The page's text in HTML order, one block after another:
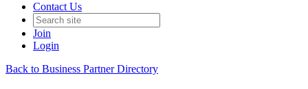
Contact Us
Join
Login
Back to Business Partner Directory